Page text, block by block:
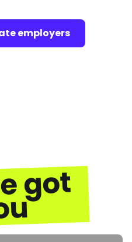
employers
got